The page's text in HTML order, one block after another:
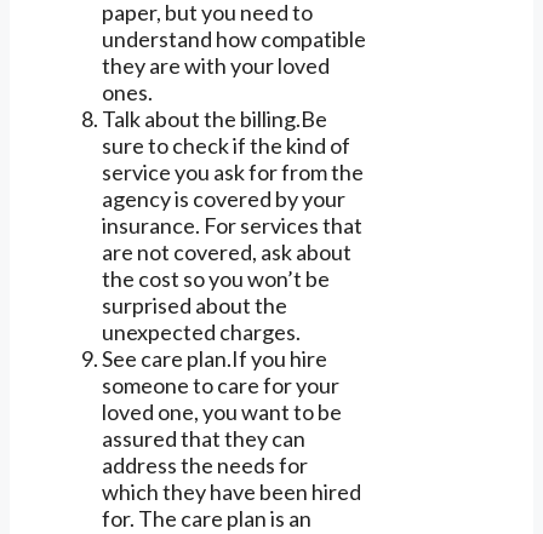
paper, but you need to
understand how compatible
they are with your loved
ones.
Talk about the billing.Be
sure to check if the kind of
service you ask for from the
agency is covered by your
insurance. For services that
are not covered, ask about
the cost so you won’t be
surprised about the
unexpected charges.
See care plan.If you hire
someone to care for your
loved one, you want to be
assured that they can
address the needs for
which they have been hired
for. The care plan is an